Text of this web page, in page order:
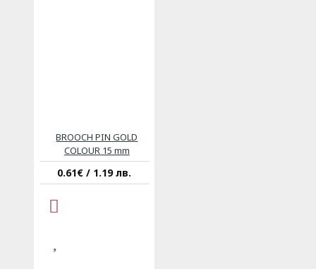
BROOCH PIN GOLD
COLOUR 15 mm
0.61€ / 1.19 лв.